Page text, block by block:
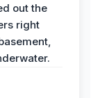
out the
right